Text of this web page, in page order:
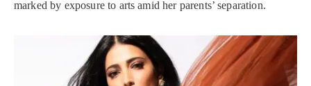
marked by exposure to arts amid her parents’ separation.